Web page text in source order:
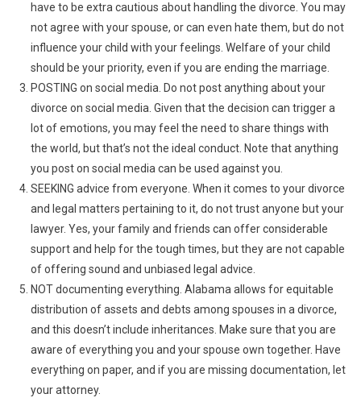
have to be extra cautious about handling the divorce. You may
not agree with your spouse, or can even hate them, but do not
influence your child with your feelings. Welfare of your child
should be your priority, even if you are ending the marriage.
POSTING on social media. Do not post anything about your
divorce on social media. Given that the decision can trigger a
lot of emotions, you may feel the need to share things with
the world, but that’s not the ideal conduct. Note that anything
you post on social media can be used against you.
SEEKING advice from everyone. When it comes to your divorce
and legal matters pertaining to it, do not trust anyone but your
lawyer. Yes, your family and friends can offer considerable
support and help for the tough times, but they are not capable
of offering sound and unbiased legal advice.
NOT documenting everything. Alabama allows for equitable
distribution of assets and debts among spouses in a divorce,
and this doesn’t include inheritances. Make sure that you are
aware of everything you and your spouse own together. Have
everything on paper, and if you are missing documentation, let
your attorney.